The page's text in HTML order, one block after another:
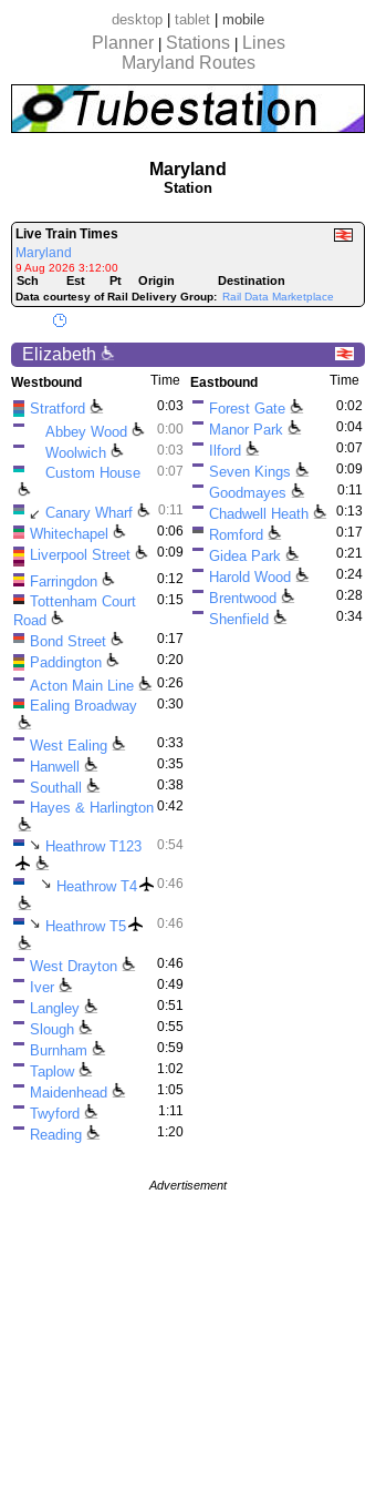
desktop tablet mobile
Planner Stations
Lines
Maryland Routes
Maryland
Station
Live Train Times
Maryland
9 Aug 2026 3:12:00
Sch Est Pt Origin Destination
Data courtesy of Rail Delivery Group: Rail Data Marketplace
Elizabeth
Time
Westbound
Stratford 0:03
Abbey Wood 0:00
Woolwich 0:03
Custom House 0:07
↙ Canary Wharf 0:11
Whitechapel 0:06
Liverpool Street 0:09
Farringdon 0:12
Tottenham Court
Road
0:15
Bond Street 0:17
Paddington 0:20
Acton Main Line 0:26
Ealing Broadway 0:30
West Ealing 0:33
Hanwell 0:35
Southall 0:38
Hayes & Harlington 0:42
↘ Heathrow T123 0:54
↘ Heathrow T4 0:46
↘ Heathrow T5 0:46
West Drayton 0:46
Iver 0:49
Langley 0:51
Slough 0:55
Burnham 0:59
Taplow 1:02
Maidenhead 1:05
Twyford 1:11
Reading 1:20
Time
Eastbound
Forest Gate 0:02
Manor Park 0:04
Ilford 0:07
Seven Kings 0:09
Goodmayes 0:11
Chadwell Heath 0:13
Romford 0:17
Gidea Park 0:21
Harold Wood 0:24
Brentwood 0:28
Shenfield 0:34
Advertisement